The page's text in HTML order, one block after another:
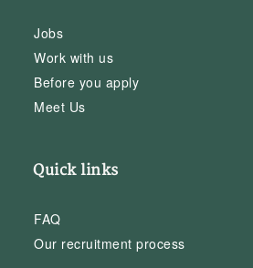
Jobs
Work with us
Before you apply
Meet Us
Quick links
FAQ
Our recruitment process